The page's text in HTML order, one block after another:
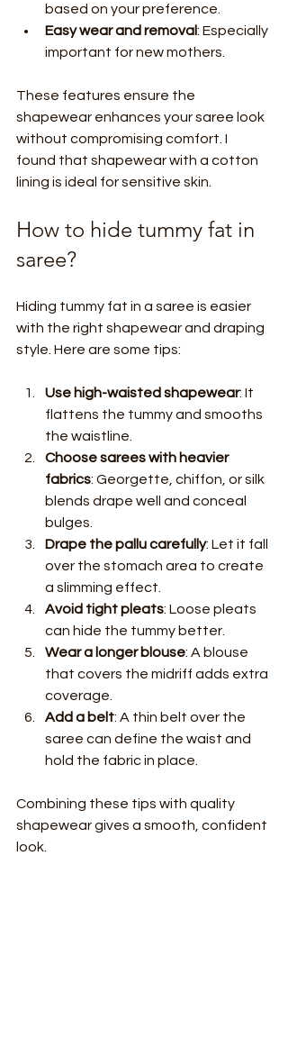
based on your preference.
Easy wear and removal: Especially
important for new mothers.
These features ensure the
shapewear enhances your saree look
without compromising comfort. I
found that shapewear with a cotton
lining is ideal for sensitive skin.
How to hide tummy fat in
saree?
Hiding tummy fat in a saree is easier
with the right shapewear and draping
style. Here are some tips:
Use high-waisted shapewear: It
flattens the tummy and smooths
the waistline.
Choose sarees with heavier
fabrics: Georgette, chiffon, or silk
blends drape well and conceal
bulges.
Drape the pallu carefully: Let it fall
over the stomach area to create
a slimming effect.
Avoid tight pleats: Loose pleats
can hide the tummy better.
Wear a longer blouse: A blouse
that covers the midriff adds extra
coverage.
Add a belt: A thin belt over the
saree can define the waist and
hold the fabric in place.
Combining these tips with quality
shapewear gives a smooth, confident
look.